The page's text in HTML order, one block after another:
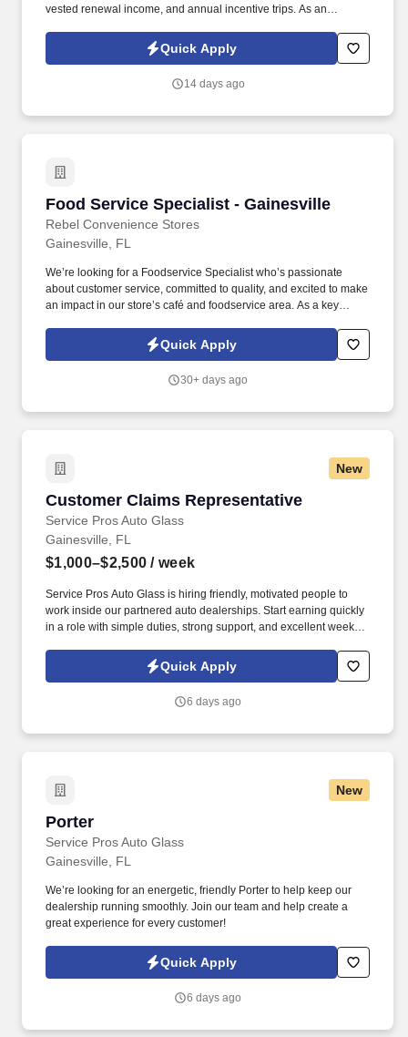
vested renewal income, and annual incentive trips. As an
territoryclosing deals, building strong relationships with business
owners, and developing a book of business that creates long-
Quick Apply
14 days ago
Food Service Specialist - Gainesville
Rebel Convenience Stores
Food Service Specialist - Gainesville
Gainesville, FL
We’re looking for a Foodservice Specialist who’s passionate
about customer service, committed to quality, and excited to make
an impact in our store’s café and foodservice area. As a key
inviting, and customer-focused environment every day.
Quick Apply
30+ days ago
New
Customer Claims Representative
Service Pros Auto Glass
Customer Claims Representative
Gainesville, FL
$1,000–$2,500 / week
Service Pros Auto Glass is hiring friendly, motivated people to
work inside our partnered auto dealerships. Start earning quickly
in a role with simple duties, strong support, and excellent weekly
Quick Apply
6 days ago
New
Porter
Service Pros Auto Glass
Porter
Gainesville, FL
We’re looking for an energetic, friendly Porter to help keep our
dealership running smoothly. Join our team and help create a
great experience for every customer!
Quick Apply
6 days ago